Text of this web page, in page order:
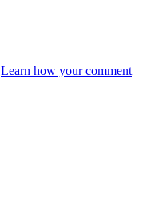
Learn how your comment